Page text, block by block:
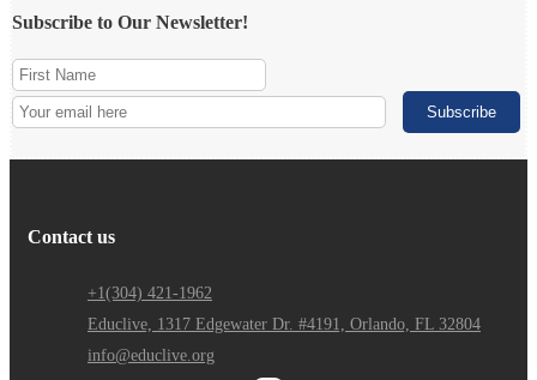
Subscribe to Our Newsletter!
Contact us
+1(304) 421-1962
Educlive, 1317 Edgewater Dr. #4191, Orlando, FL 32804
info@educlive.org